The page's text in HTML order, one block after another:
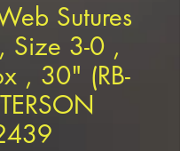
Sutures
Size 3-0 ,
, 30" (RB-